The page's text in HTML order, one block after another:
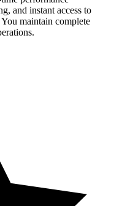
and instant access to
maintain complete